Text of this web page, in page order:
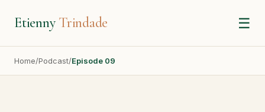
Etienny Trindade ☰
Home/Podcast/Episode 09